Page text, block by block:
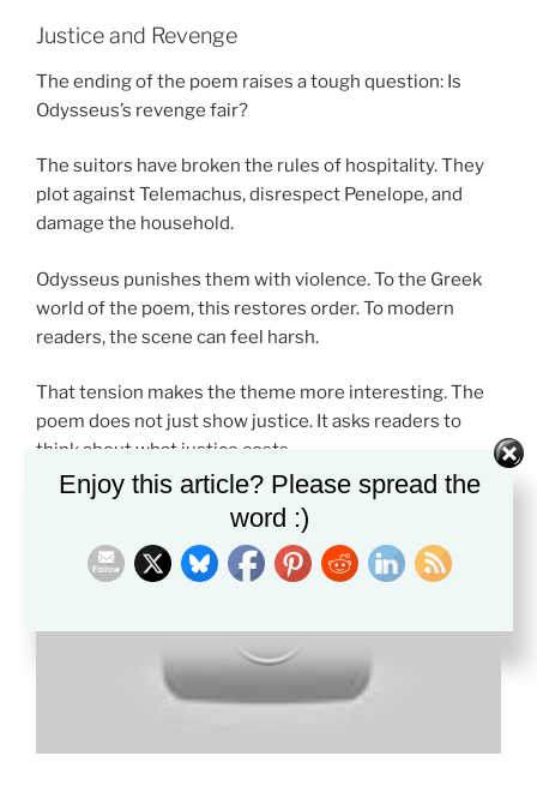
Justice and Revenge
The ending of the poem raises a tough question: Is
Odysseus’s revenge fair?
The suitors have broken the rules of hospitality. They
plot against Telemachus, disrespect Penelope, and
damage the household.
Odysseus punishes them with violence. To the Greek
world of the poem, this restores order. To modern
readers, the scene can feel harsh.
That tension makes the theme more interesting. The
poem does not just show justice. It asks readers to
think about what justice costs.
Enjoy this article? Please spread the
word :)